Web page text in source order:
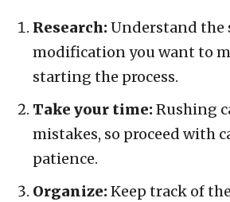
Research:Understand the
modification you want to
starting the process.
Take your time:Rushing
mistakes, so proceed with
patience.
Organize:Keep track of